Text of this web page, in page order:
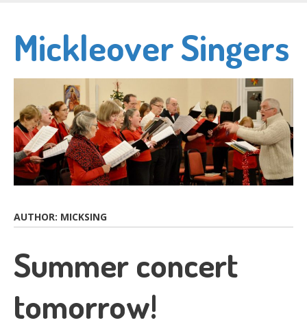
main
content
Mickleover Singers
AUTHOR: MICKSING
Summer concert
tomorrow!